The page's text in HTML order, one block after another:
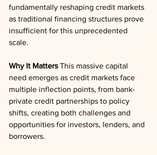
fundamentally reshaping credit markets
as traditional financing structures prove
insufficient for this unprecedented
scale.
Why It Matters This massive capital
need emerges as credit markets face
multiple inflection points, from bank-
private credit partnerships to policy
shifts, creating both challenges and
opportunities for investors, lenders, and
borrowers.